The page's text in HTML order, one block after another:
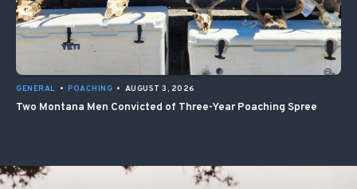
GENERAL • POACHING • AUGUST 3, 2026
Two Montana Men Convicted of Three-Year Poaching Spree